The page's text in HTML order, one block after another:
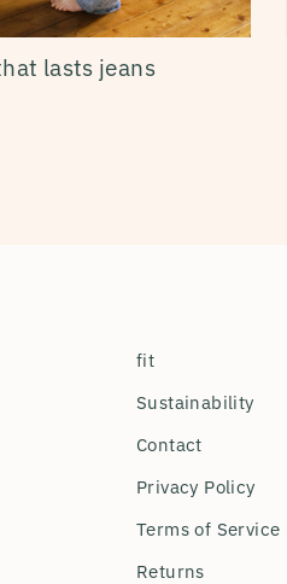
lasts jeans
fit
Sustainability
Contact
Privacy Policy
Terms of Service
Returns